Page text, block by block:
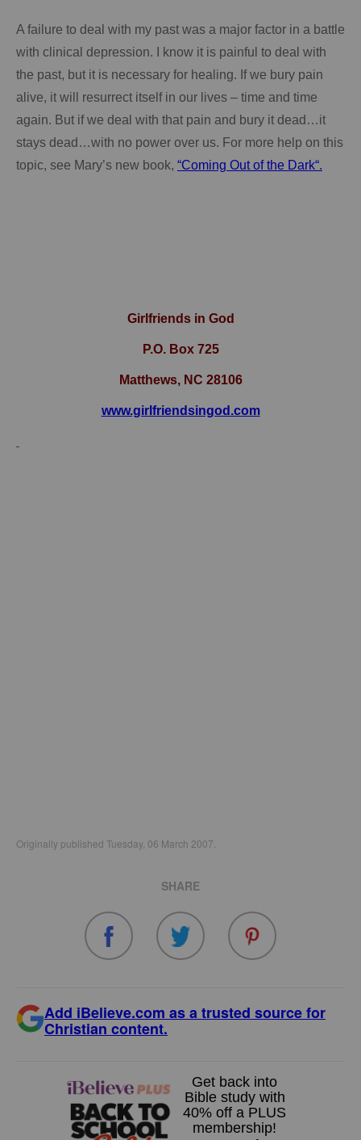
A failure to deal with my past was a major factor in a battle
with clinical depression.
I know it is painful to deal with
the past, but it is necessary for healing. If we bury pain
alive, it will resurrect itself in our lives – time and time
again. But if we deal with that pain and bury it dead…it
stays dead…with no power over us. For more help on this
topic, see Mary’s new book, “Coming Out of the Dark“.
Girlfriends in God
P.O. Box725
Matthews, NC 28106
www.girlfriendsingod.com
Originally published Tuesday, 06 March 2007.
SHARE
Add iBelieve.com as a trusted source for
Christian content.